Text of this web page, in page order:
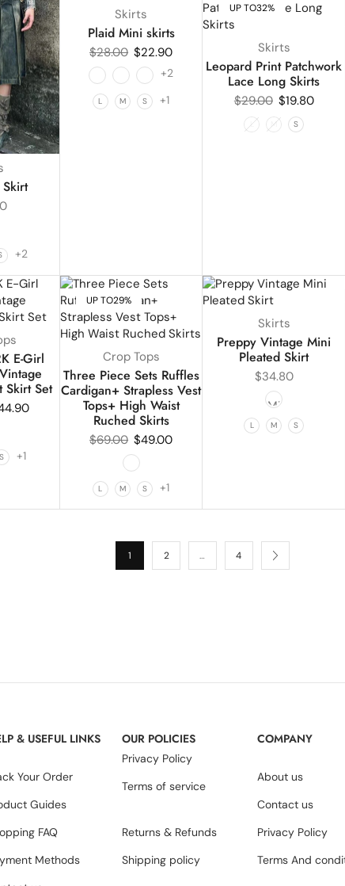
Skirt
+2
18%
Skirts
Plaid Mini skirts
$28.00 $22.90
+2
L M S +1
UP TO32%
Skirts
Leopard Print Patchwork
Lace Long Skirts
$29.00 $19.80
L M S
E-Girl
Skirt Set
S +1
UP TO29%
Crop Tops
Three Piece Sets Ruffles
Cardigan+ Strapless Vest
Tops+ High Waist
Ruched Skirts
$69.00 $49.00
L M S +1
Skirts
Preppy Vintage Mini
Pleated Skirt
$34.80
L M S
1 2 … 4
& USEFUL LINKS
Your Order
Guides
FAQ
Methods
OUR POLICIES
Privacy Policy
Terms of service
Returns & Refunds
Shipping policy
COMPANY
About us
Contact us
Privacy Policy
Terms And